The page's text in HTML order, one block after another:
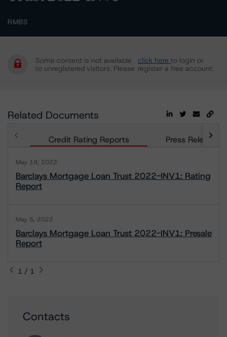
RMBS
Some content is not available
to unregistered visitors. Please
click here to login or
register a free account.
Related Documents
Credit Rating Reports Press Releases
May 19, 2022
Barclays Mortgage Loan Trust 2022-INV1: Rating
Report
May 5, 2022
Barclays Mortgage Loan Trust 2022-INV1: Presale
Report
1 / 1
Contacts